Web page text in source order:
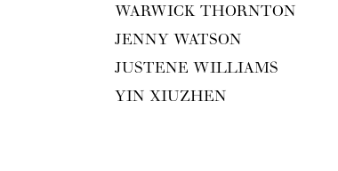
WAR­WICK THORNTON
JEN­NY WATSON
JUSTENE WILLIAMS
YIN XIUZHEN